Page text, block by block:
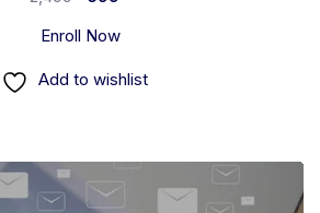
Enroll Now
Add to wishlist